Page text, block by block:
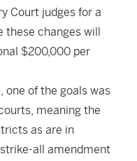
Court judges for a
these changes will
$200,000 per
one of the goals was
meaning the
as are in
all amendment